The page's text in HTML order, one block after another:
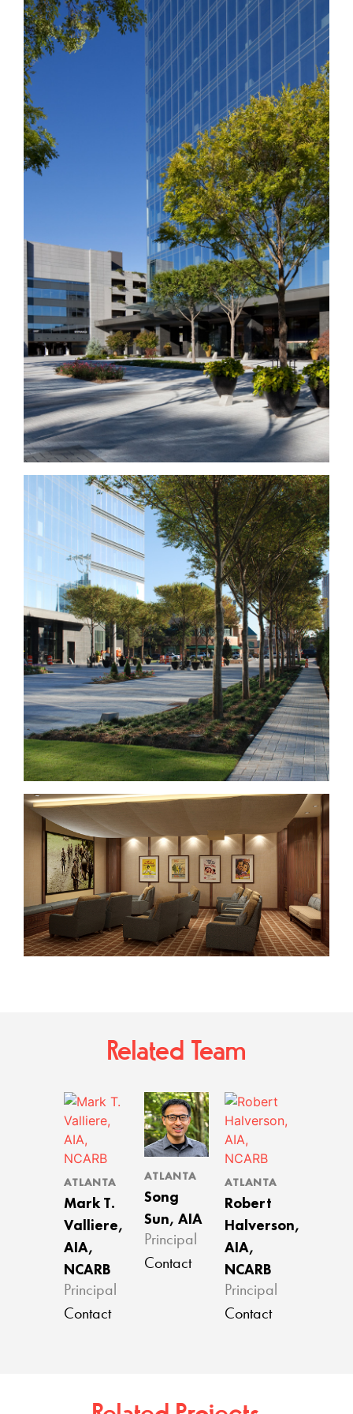
Related Team
ATLANTA
Mark T.
Valliere,
AIA,
NCARB
Principal
Contact
ATLANTA
Song
Sun, AIA
Principal
Contact
ATLANTA
Robert
Halverson,
AIA,
NCARB
Principal
Contact